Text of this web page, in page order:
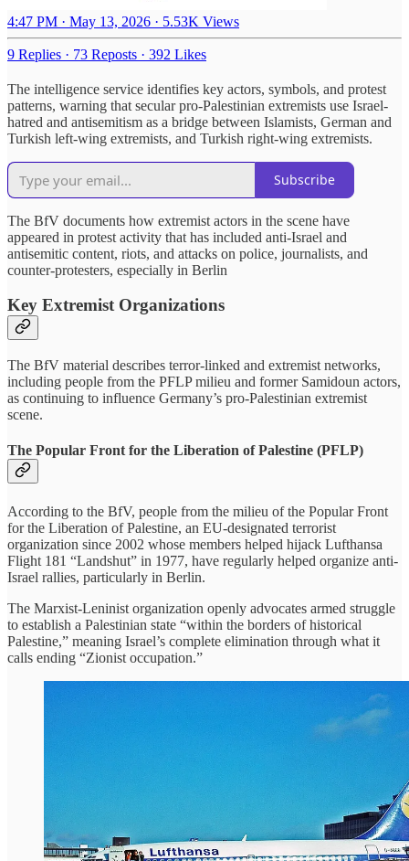
4:47 PM · May 13, 2026 · 5.53K Views
9 Replies · 73 Reposts · 392 Likes
The intelligence service identifies key actors, symbols, and protest
patterns, warning that secular pro-Palestinian extremists use Israel-
hatred and antisemitism as a bridge between Islamists, German and
Turkish left-wing extremists, and Turkish right-wing extremists.
Subscribe
The BfV documents how extremist actors in the scene have
appeared in protest activity that has included anti-Israel and
antisemitic content, riots, and attacks on police, journalists, and
counter-protesters, especially in Berlin
Key Extremist Organizations
The BfV material describes terror-linked and extremist networks,
including people from the PFLP milieu and former Samidoun actors,
as continuing to influence Germany’s pro-Palestinian extremist
scene.
The Popular Front for the Liberation of Palestine (PFLP)
According to the BfV, people from the milieu of the Popular Front
for the Liberation of Palestine, an EU-designated terrorist
organization since 2002 whose members helped hijack Lufthansa
Flight 181 “Landshut” in 1977, have regularly helped organize anti-
Israel rallies, particularly in Berlin.
The Marxist-Leninist organization openly advocates armed struggle
to establish a Palestinian state “within the borders of historical
Palestine,” meaning Israel’s complete elimination through what it
calls ending “Zionist occupation.”